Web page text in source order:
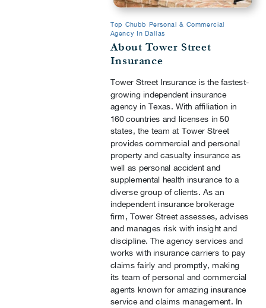
Top Chubb Personal & Commercial
Agency In Dallas
About Tower Street
Insurance
Tower Street Insurance is the fastest-
growing independent insurance
agency in Texas. With affiliation in
160 countries and licenses in 50
states, the team at Tower Street
provides commercial and personal
property and casualty insurance as
well as personal accident and
supplemental health insurance to a
diverse group of clients. As an
independent insurance brokerage
firm, Tower Street assesses, advises
and manages risk with insight and
discipline. The agency services and
works with insurance carriers to pay
claims fairly and promptly, making
its team of personal and commercial
agents known for amazing insurance
service and claims management. In